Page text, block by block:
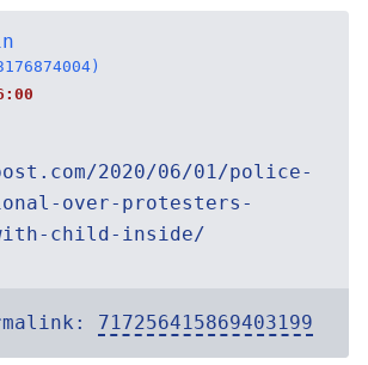
2020/06/01/police-
over-protesters-
with-child-inside/
717256415869403199